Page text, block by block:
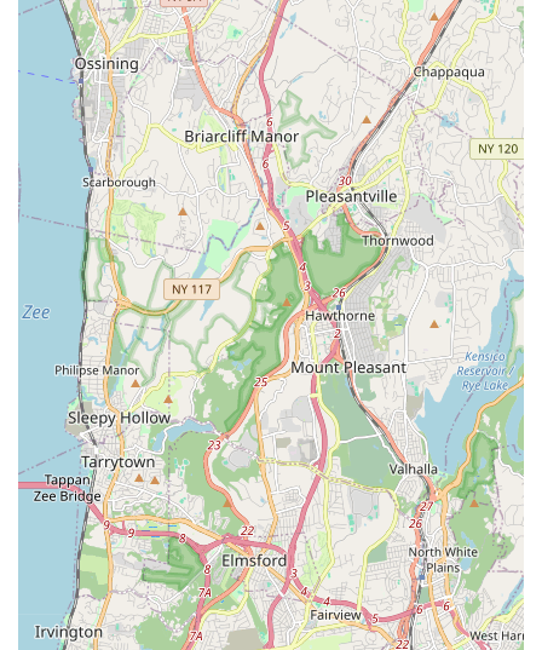
dedicated and professional, ensuring high-quality
instruction.
Focus on Audition Preparation: Offers specific workshops
and private sessions to prepare students for auditions,
demonstrating a commitment to helping them pursue
performing arts careers.
Contact Information
For those in New York ready to embark on or continue their
performing arts journey with DeRosa Performing Arts Center,
here's how to connect:
Address: 281 White Plains Rd, Eastchester, NY 10709, USA
Phone: (845) 518-6057
Mobile Phone: +1 845-518-6057
You can also typically find an email address (e.g.,
DeRosaPerformingArtsCenter@gmail.com) on their official
website for direct inquiries. It's recommended to reach out to
them to discuss specific class schedules, program details, or to
inquire about joining their recreational or competitive teams.
They are eager to help you or your child become the star you
are destined to be!
Conclusion: Why This Place is Suitable for Locals